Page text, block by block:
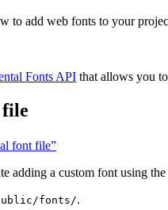
to add web fonts to your
Fonts API that allows you
file
font file”
adding a custom font using
fonts/.